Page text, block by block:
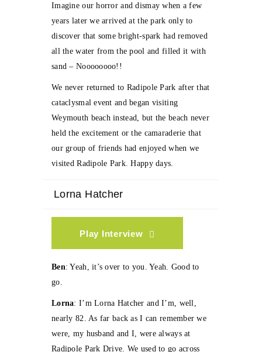
Imagine our horror and dismay when a few
years later we arrived at the park only to
discover that some bright-spark had removed
all the water from the pool and filled it with
sand – Noooooooo!!
We never returned to Radipole Park after that
cataclysmal event and began visiting
Weymouth beach instead, but the beach never
held the excitement or the camaraderie that
our group of friends had enjoyed when we
visited Radipole Park. Happy days.
Lorna Hatcher
Play Interview
Ben: Yeah, it’s over to you. Yeah. Good to
go.
Lorna: I’m Lorna Hatcher and I’m, well,
nearly 82. As far back as I can remember we
were, my husband and I, were always at
Radipole Park Drive. We used to go across